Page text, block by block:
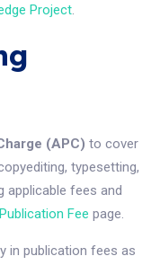
Project.
(APC) to cover
typesetting,
applicable fees and
Publication Fee page.
in publication fees as